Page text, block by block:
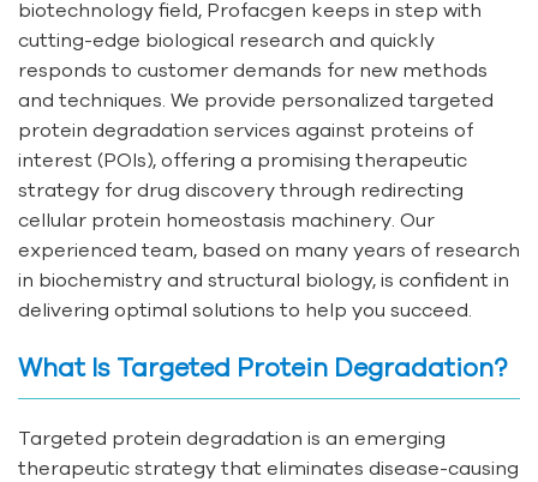
biotechnology field, Profacgen keeps in step with
cutting-edge biological research and quickly
responds to customer demands for new methods
and techniques. We provide personalized targeted
protein degradation services against proteins of
interest (POIs), offering a promising therapeutic
strategy for drug discovery through redirecting
cellular protein homeostasis machinery. Our
experienced team, based on many years of research
in biochemistry and structural biology, is confident in
delivering optimal solutions to help you succeed.
What Is Targeted Protein Degradation?
Targeted protein degradation is an emerging
therapeutic strategy that eliminates disease-causing